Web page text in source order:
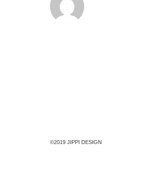
©2019 JIPPI DESIGN